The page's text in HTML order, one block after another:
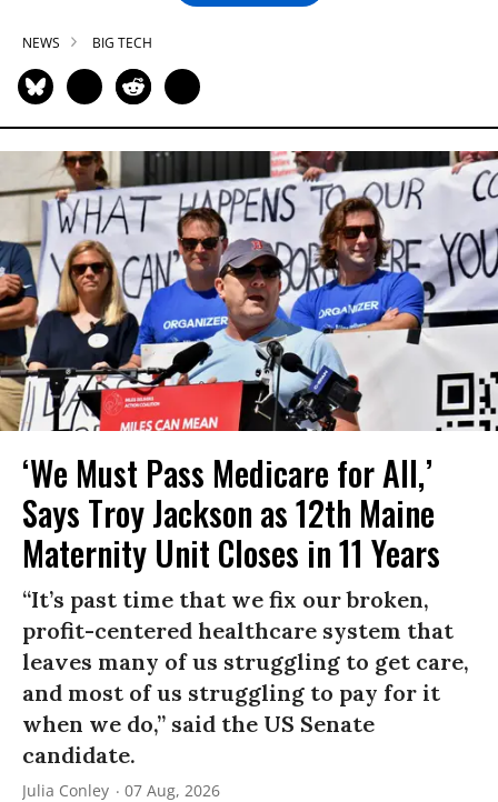
NEWS BIG TECH
‘We Must Pass Medicare for All,’
Says Troy Jackson as 12th Maine
Maternity Unit Closes in 11 Years
“It’s past time that we fix our broken,
profit-centered healthcare system that
leaves many of us struggling to get care,
and most of us struggling to pay for it
when we do,” said the US Senate
candidate.
Julia Conley 07 Aug, 2026